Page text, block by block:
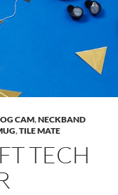
CAM,NECKBAND
,TILE MATE
TECH